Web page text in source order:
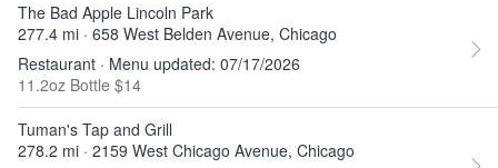
The Bad Apple Lincoln Park
277.4 mi · 658 West Belden Avenue, Chicago
Restaurant · Menu updated: 07/17/2026
11.2oz Bottle $14
Tuman's Tap and Grill
278.2 mi · 2159 West Chicago Avenue, Chicago